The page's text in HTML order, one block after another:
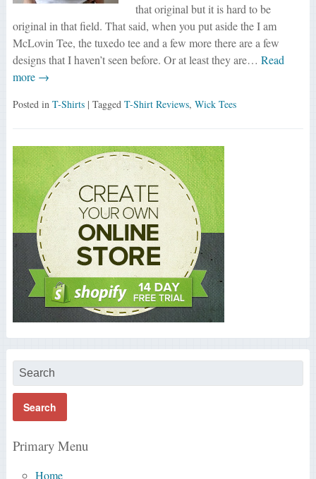
that original but it is hard to be
original in that field. That said, when you put aside the I am
McLovin Tee, the tuxedo tee and a few more there are a few
designs that I haven’t seen before. Or at least they are… Read
more →
Posted in T-Shirts | Tagged T-Shirt Reviews, Wick Tees
Primary Menu
Home